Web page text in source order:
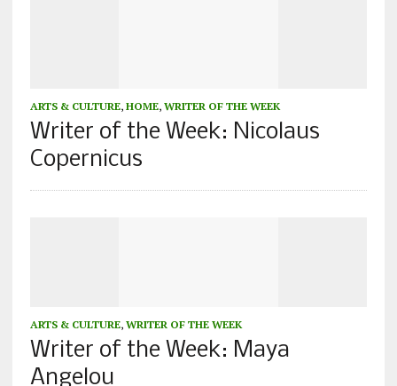
ARTS & CULTURE, HOME, WRITER OF THE WEEK
Writer of the Week: Nicolaus
Copernicus
ARTS & CULTURE, WRITER OF THE WEEK
Writer of the Week: Maya
Angelou